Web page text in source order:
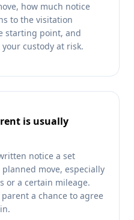
how much notice
to the visitation
starting point, and
custody at risk.
is usually
notice a set
move, especially
or a certain mileage.
a chance to agree